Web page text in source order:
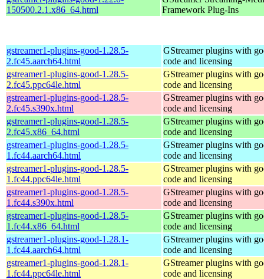
150500.2.1.x86_64.html
Framework Plug-Ins
gstreamer1-plugins-good-1.28.5-
2.fc45.aarch64.html
GStreamer plugins with
code and licensing
gstreamer1-plugins-good-1.28.5-
2.fc45.ppc64le.html
GStreamer plugins with
code and licensing
gstreamer1-plugins-good-1.28.5-
2.fc45.s390x.html
GStreamer plugins with
code and licensing
gstreamer1-plugins-good-1.28.5-
2.fc45.x86_64.html
GStreamer plugins with
code and licensing
gstreamer1-plugins-good-1.28.5-
1.fc44.aarch64.html
GStreamer plugins with
code and licensing
gstreamer1-plugins-good-1.28.5-
1.fc44.ppc64le.html
GStreamer plugins with
code and licensing
gstreamer1-plugins-good-1.28.5-
1.fc44.s390x.html
GStreamer plugins with
code and licensing
gstreamer1-plugins-good-1.28.5-
1.fc44.x86_64.html
GStreamer plugins with
code and licensing
gstreamer1-plugins-good-1.28.1-
1.fc44.aarch64.html
GStreamer plugins with
code and licensing
gstreamer1-plugins-good-1.28.1-
1.fc44.ppc64le.html
GStreamer plugins with
code and licensing